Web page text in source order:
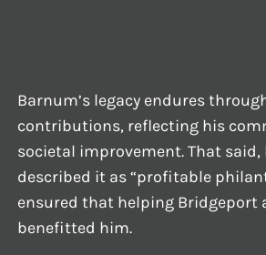
Barnum’s legacy endures
contributions, reflecting his
societal improvement. That said,
described it as “profitable
ensured that helping Bridgeport
benefitted him.